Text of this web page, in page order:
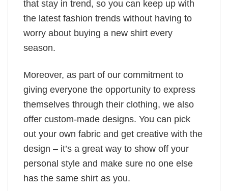
that stay in trend, so you can keep up with
the latest fashion trends without having to
worry about buying a new shirt every
season.
Moreover, as part of our commitment to
giving everyone the opportunity to express
themselves through their clothing, we also
offer custom-made designs. You can pick
out your own fabric and get creative with the
design – it’s a great way to show off your
personal style and make sure no one else
has the same shirt as you.